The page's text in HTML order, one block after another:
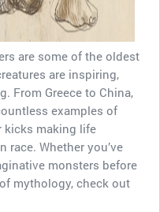
are some of the oldest
are inspiring,
From Greece to China,
examples of
kicks making life
Whether you’ve
monsters before
mythology, check out